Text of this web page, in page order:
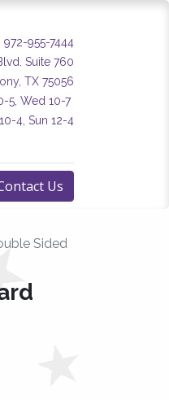
972-955-7444
Suite 760
TX 75056
5, Wed 10-7
4, Sun 12-4
Us
Sided